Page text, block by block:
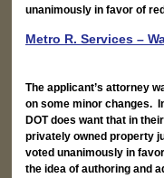
unanimously in favor of
Metro R. Services –
The applicant’s attorney
on some minor changes.
DOT does want that in
privately owned property
voted unanimously in
the idea of authoring and